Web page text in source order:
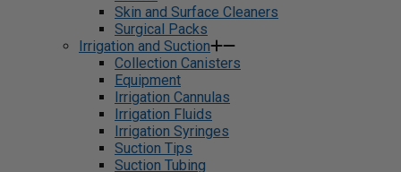
Skin and Surface Cleaners
Surgical Packs
Irrigation and Suction
Collection Canisters
Equipment
Irrigation Cannulas
Irrigation Fluids
Irrigation Syringes
Suction Tips
Suction Tubing